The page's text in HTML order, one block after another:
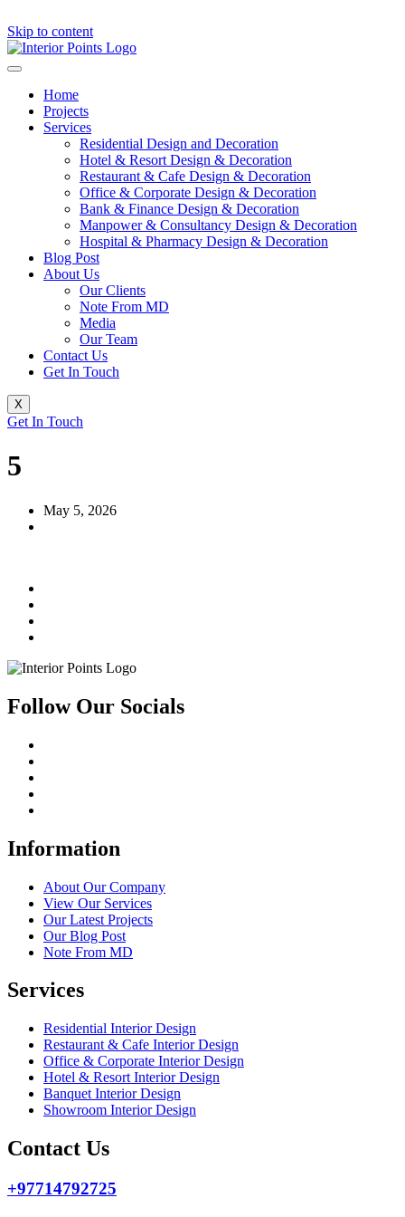
Skip to content
Home
Projects
Services
Residential Design and Decoration
Hotel & Resort Design & Decoration
Restaurant & Cafe Design & Decoration
Office & Corporate Design & Decoration
Bank & Finance Design & Decoration
Manpower & Consultancy Design & Decoration
Hospital & Pharmacy Design & Decoration
Blog Post
About Us
Our Clients
Note From MD
Media
Our Team
Contact Us
Get In Touch
X
Get In Touch
5
May 5, 2026
Follow Our Socials
Information
About Our Company
View Our Services
Our Latest Projects
Our Blog Post
Note From MD
Services
Residential Interior Design
Restaurant & Cafe Interior Design
Office & Corporate Interior Design
Hotel & Resort Interior Design
Banquet Interior Design
Showroom Interior Design
Contact Us
+97714792725